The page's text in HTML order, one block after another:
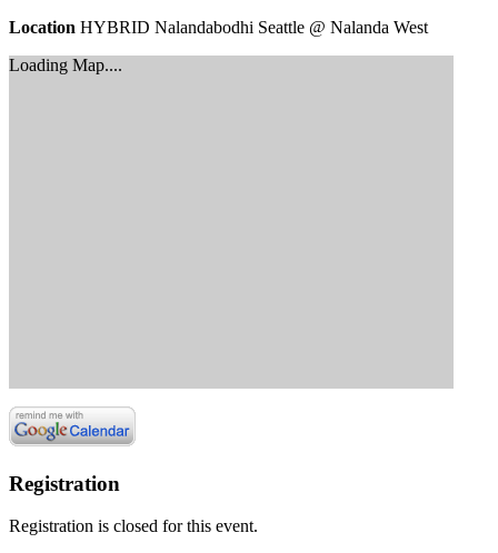
Location HYBRID Nalandabodhi Seattle @ Nalanda West
Loading Map....
Registration
Registration is closed for this event.